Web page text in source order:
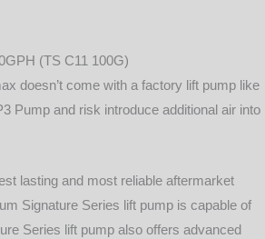
(TS C11 100G)
doesn’t come with a factory lift pump like
Pump and risk introduce additional air into
lasting and most reliable aftermarket
Signature Series lift pump is capable of
Series lift pump also offers advanced